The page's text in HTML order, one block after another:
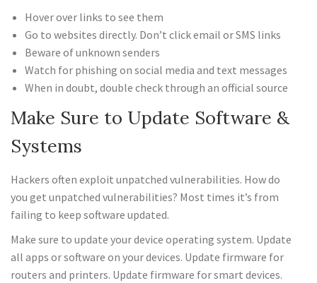
Hover over links to see them
Go to websites directly. Don’t click email or SMS links
Beware of unknown senders
Watch for phishing on social media and text messages
When in doubt, double check through an official source
Make Sure to Update Software &
Systems
Hackers often exploit unpatched vulnerabilities. How do
you get unpatched vulnerabilities? Most times it’s from
failing to keep software updated.
Make sure to update your device operating system. Update
all apps or software on your devices. Update firmware for
routers and printers. Update firmware for smart devices.